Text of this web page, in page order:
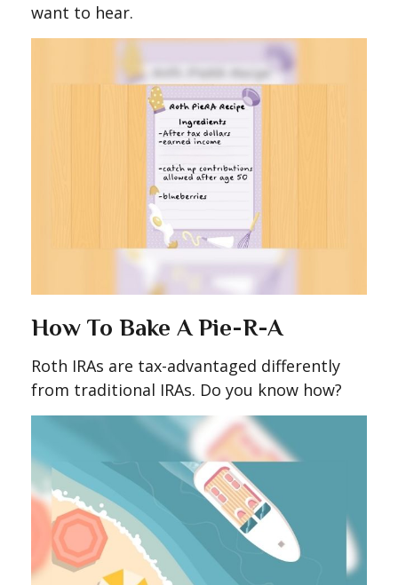
want to hear.
How To Bake A Pie-R-A
Roth IRAs are tax-advantaged differently
from traditional IRAs. Do you know how?